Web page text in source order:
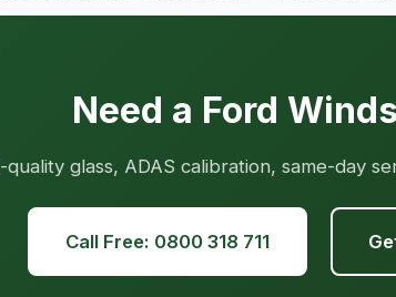
Need a Ford
quality glass, ADAS calibration, same-day
Call Free: 0800 318 711